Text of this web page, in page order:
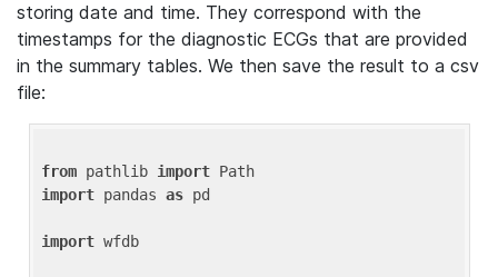
storing date and time. They correspond with the
timestamps for the diagnostic ECGs that are provided
in the summary tables. We then save the result to a csv
file:
from pathlib import
import pandas as pd
import wfdb